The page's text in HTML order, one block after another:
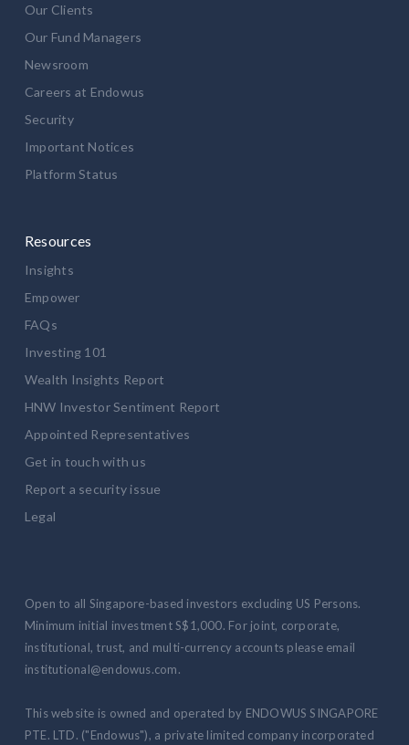
Our Clients
Our Fund Managers
Newsroom
Careers at Endowus
Security
Important Notices
Platform Status
Resources
Insights
Empower
FAQs
Investing 101
Wealth Insights Report
HNW Investor Sentiment Report
Appointed Representatives
Get in touch with us
Report a security issue
Legal
Open to all Singapore-based investors excluding US Persons.
Minimum initial investment S$1,000. For joint, corporate,
institutional, trust, and multi-currency accounts please email
institutional@endowus.com.
This website is owned and operated by ENDOWUS SINGAPORE
PTE. LTD. ("Endowus"), a private limited company incorporated